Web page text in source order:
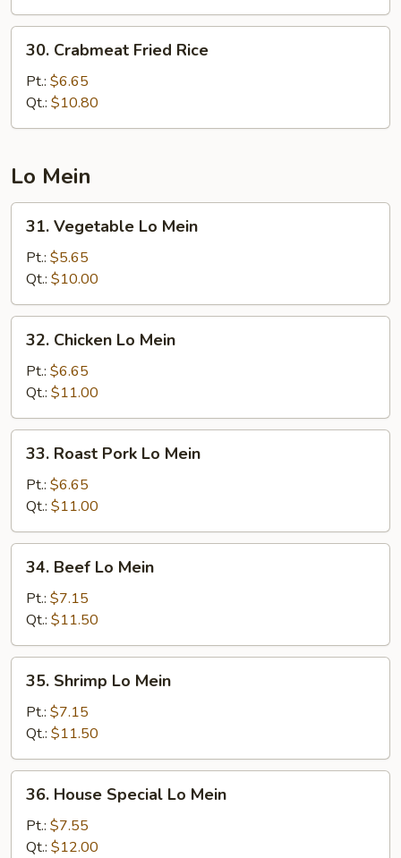
Crabmeat
Fried
Rice
30. Crabmeat Fried Rice
Pt.: $6.65
Qt.: $10.80
Lo Mein
Vegetable
Mein
31. Vegetable Lo Mein
Pt.: $5.65
Qt.: $10.00
Chicken
Mein
32. Chicken Lo Mein
Pt.: $6.65
Qt.: $11.00
Roast
Pork
Lo
Mein
33. Roast Pork Lo Mein
Pt.: $6.65
Qt.: $11.00
Beef
Mein
34. Beef Lo Mein
Pt.: $7.15
Qt.: $11.50
Shrimp
Mein
35. Shrimp Lo Mein
Pt.: $7.15
Qt.: $11.50
House
Special
Lo
36. House Special Lo Mein
Pt.: $7.55
Qt.: $12.00